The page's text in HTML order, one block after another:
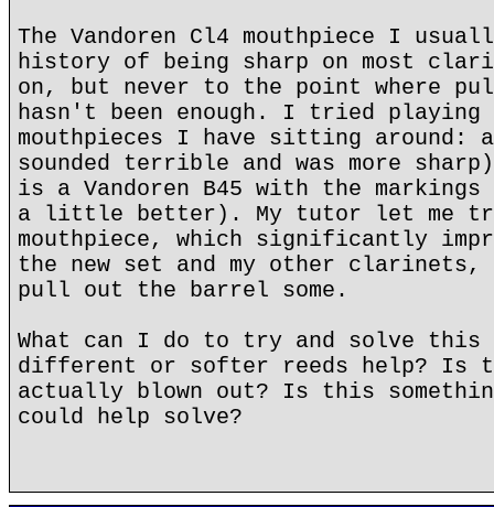
The Vandoren Cl4 mouthpiece I
history of being sharp on most
on, but never to the point where
hasn't been enough. I tried playing
mouthpieces I have sitting around:
sounded terrible and was more
is a Vandoren B45 with the
a little better). My tutor let me try
mouthpiece, which significantly
the new set and my other
pull out the barrel some.
What can I do to try and solve this
different or softer reeds help? Is
actually blown out? Is this
could help solve?